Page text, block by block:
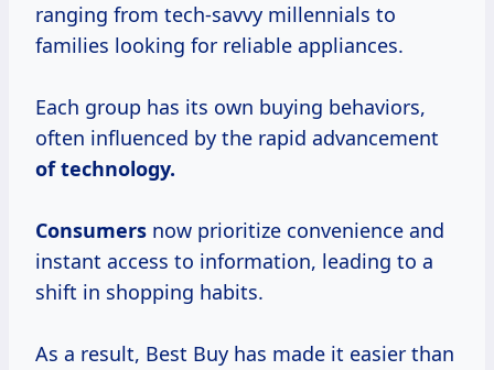
ranging from tech-savvy millennials to
families looking for reliable appliances.
Each group has its own buying behaviors,
often influenced by the rapid advancement
oftechnology.
Consumers now prioritize convenience and
instant access to information, leading to a
shift in shopping habits.
As a result, Best Buy has made it easier than